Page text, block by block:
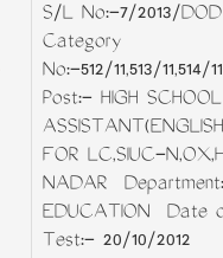
S/L No:-7/2013/
Category
No:-512/11,513/11,514/
Post:- HIGH SCHOOL
FOR LC,SIUC-
NADAR
EDUCATION Date
Test:- 20/10/2012